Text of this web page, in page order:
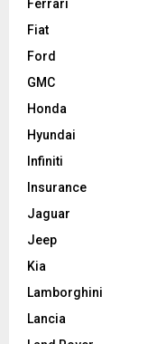
Ferrari
Fiat
Ford
GMC
Honda
Hyundai
Infiniti
Insurance
Jaguar
Jeep
Kia
Lamborghini
Lancia